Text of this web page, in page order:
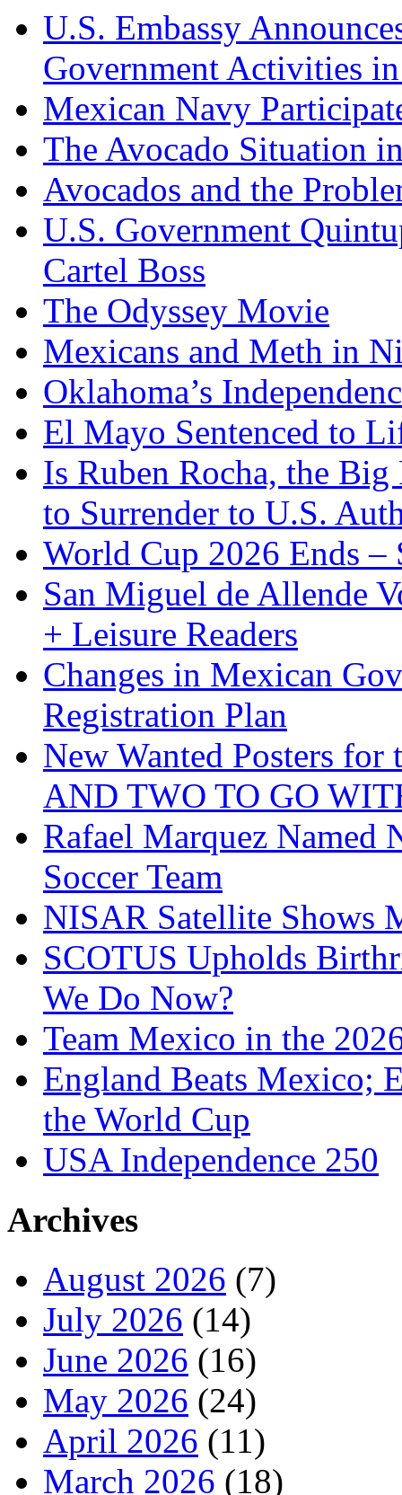
U.S. Embassy
Government Activities
Mexican Navy
The Avocado Situation
Avocados and the
U.S. Government
Cartel Boss
The Odyssey Movie
Mexicans and Meth in
Oklahoma’s
El Mayo Sentenced to
Is Ruben Rocha, the
to Surrender to U.S.
World Cup 2026 Ends –
San Miguel de Allende
+ Leisure Readers
Changes in Mexican
Registration Plan
New Wanted Posters
AND TWO TO GO
Rafael Marquez Named
Soccer Team
NISAR Satellite Shows
SCOTUS Upholds
We Do Now?
Team Mexico in the
England Beats Mexico;
the World Cup
USA Independence 250
Archives
August 2026 (7)
July 2026 (14)
June 2026 (16)
May 2026 (24)
April 2026 (11)
March 2026 (18)